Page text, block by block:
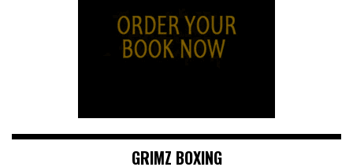
GRIMZ BOXING